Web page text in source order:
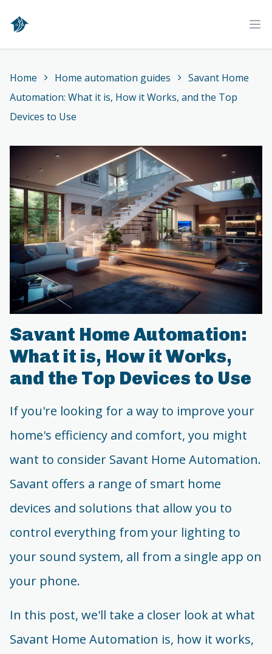
Home
Home Home automation guides
Savant Home
Automation: What it is, How it Works, and the Top
Devices to Use
Savant Home Automation:
What it is, How it Works,
and the Top Devices to Use
If you're looking for a way to improve your
home's efficiency and comfort, you might
want to consider Savant Home Automation.
Savant offers a range of smart home
devices and solutions that allow you to
control everything from your lighting to
your sound system, all from a single app on
your phone.
In this post, we'll take a closer look at what
Savant Home Automation is, how it works,